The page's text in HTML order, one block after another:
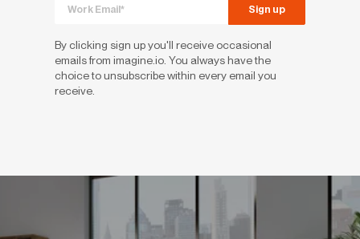
By clicking sign up you'll receive occasional
emails from imagine.io. You always have the
choice to unsubscribe within every email you
receive.